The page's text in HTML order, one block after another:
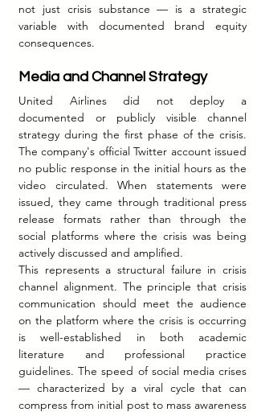
not just crisis substance — is a strategic
variable with documented brand equity
consequences.
Media and Channel Strategy
United Airlines did not deploy a
documented or publicly visible channel
strategy during the first phase of the crisis.
The company's official Twitter account issued
no public response in the initial hours as the
video circulated. When statements were
issued, they came through traditional press
release formats rather than through the
social platforms where the crisis was being
actively discussed and amplified.
This represents a structural failure in crisis
channel alignment. The principle that crisis
communication should meet the audience
on the platform where the crisis is occurring
is well-established in both academic
literature and professional practice
guidelines. The speed of social media crises
— characterized by a viral cycle that can
compress from initial post to mass awareness